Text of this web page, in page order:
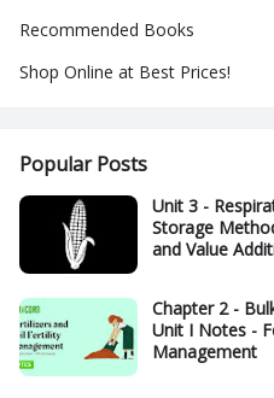
Recommended Books
Shop Online at Best Prices!
Popular Posts
Unit 3 -
Storage
and Value
Chapter 2 -
Unit I Notes -
Management